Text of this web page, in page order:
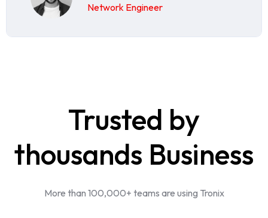
Network Engineer
Trusted by
thousands Business
More than 100,000+ teams are using Tronix